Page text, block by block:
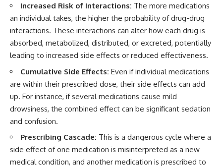
Increased Risk of Interactions: The more medications
an individual takes, the higher the probability of drug-drug
interactions. These interactions can alter how each drug is
absorbed, metabolized, distributed, or excreted, potentially
leading to increased side effects or reduced effectiveness.
Cumulative Side Effects: Even if individual medications
are within their prescribed dose, their side effects can add
up. For instance, if several medications cause mild
drowsiness, the combined effect can be significant sedation
and confusion.
Prescribing Cascade: This is a dangerous cycle where a
side effect of one medication is misinterpreted as a new
medical condition, and another medication is prescribed to